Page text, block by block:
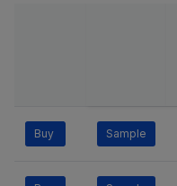
Buy Sample